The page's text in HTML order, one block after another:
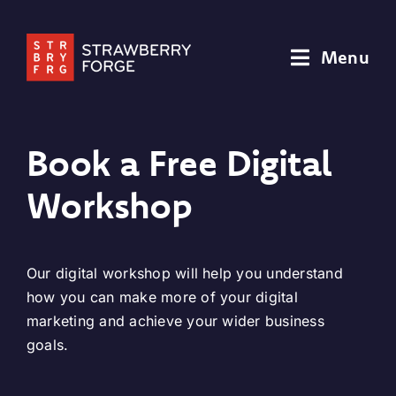
content
Menu
Book a Free Digital
Workshop
Our digital workshop will help you understand
how you can make more of your digital
marketing and achieve your wider business
goals.